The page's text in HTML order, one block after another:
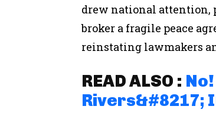
drew national attention,
broker a fragile peace
reinstating lawmakers
READ ALSO :
Rivers&#8217;